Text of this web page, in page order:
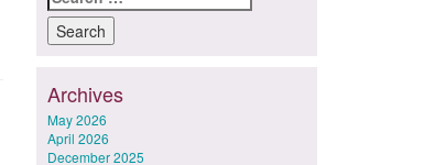
for:
Archives
May 2026
April 2026
December 2025